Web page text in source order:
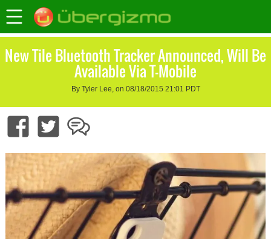
New Tile Bluetooth Tracker Announced, Will Be
Available Via T-Mobile
By Tyler Lee, on 08/18/2015 21:01 PDT